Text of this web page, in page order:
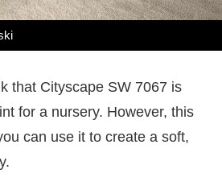
that Cityscape SW 7067 is
for a nursery. However, this
can use it to create a soft,